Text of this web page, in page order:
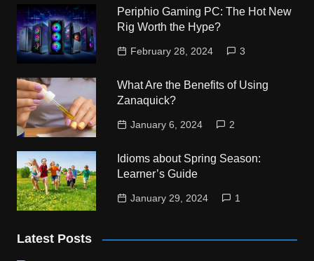
Periphio Gaming PC: The Hot New
Rig Worth the Hype?
February 28, 2024 3
What Are the Benefits of Using
Zanaquick?
January 6, 2024 2
Idioms about Spring Season:
Learner’s Guide
January 29, 2024 1
Latest Posts